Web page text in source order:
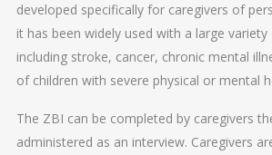
developed specifically for caregivers of
it has been widely used with a large
including stroke, cancer, chronic mental
of children with severe physical or mental
The ZBI can be completed by caregivers
administered as an interview. Caregivers